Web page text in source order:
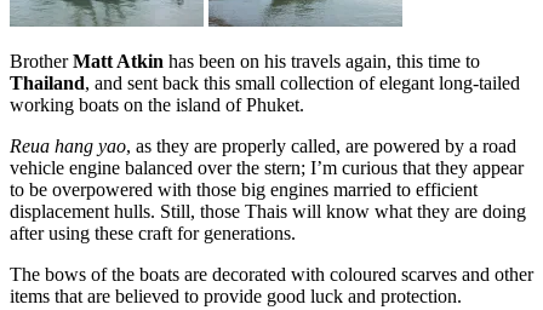
BrotherMatt Atkin has been on his travels again, this time to
Thailand, and sent back this small collection of elegant long-tailed
working boats on the island of Phuket.
Reua hang yao, as they are properly called, are powered by a road
vehicle engine balanced over the stern; I’m curious that they appear
to be overpowered with those big engines married to efficient
displacement hulls. Still, those Thais will know what they are doing
after using these craft for generations.
The bows of the boats are decorated with coloured scarves and other
items that are believed to provide good luck and protection.